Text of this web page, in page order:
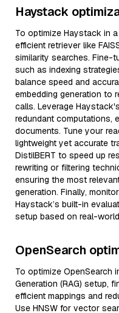
Haystack
To optimize Haystack in
efficient retriever like
similarity searches. Fine-
such as indexing
balance speed and
embedding generation to
calls. Leverage
redundant computations,
documents. Tune your
lightweight yet accurate
DistilBERT to speed up
rewriting or filtering
ensuring the most
generation. Finally,
Haystack’s built-in
setup based on real-
OpenSearch
To optimize OpenSearch
Generation (RAG) setup,
efficient mappings and
Use HNSW for vector